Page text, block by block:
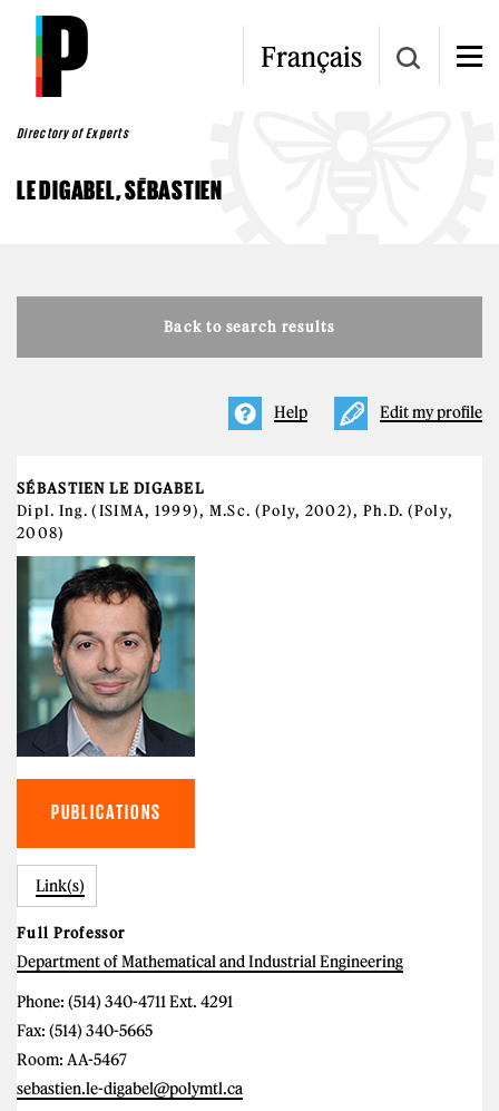
Skip to main content
Français
Directory of Experts
LE DIGABEL, SÉBASTIEN
Back to search results
Edit my profile
Help
SÉBASTIEN LE DIGABEL
Dipl. Ing. (ISIMA, 1999), M.Sc. (Poly, 2002), Ph.D. (Poly,
2008)
PUBLICATIONS
Link(s)
Full Professor
Department of Mathematical and Industrial Engineering
Phone: (514) 340-4711 Ext. 4291
Fax: (514) 340-5665
Room: AA-5467
sebastien.le-digabel@polymtl.ca